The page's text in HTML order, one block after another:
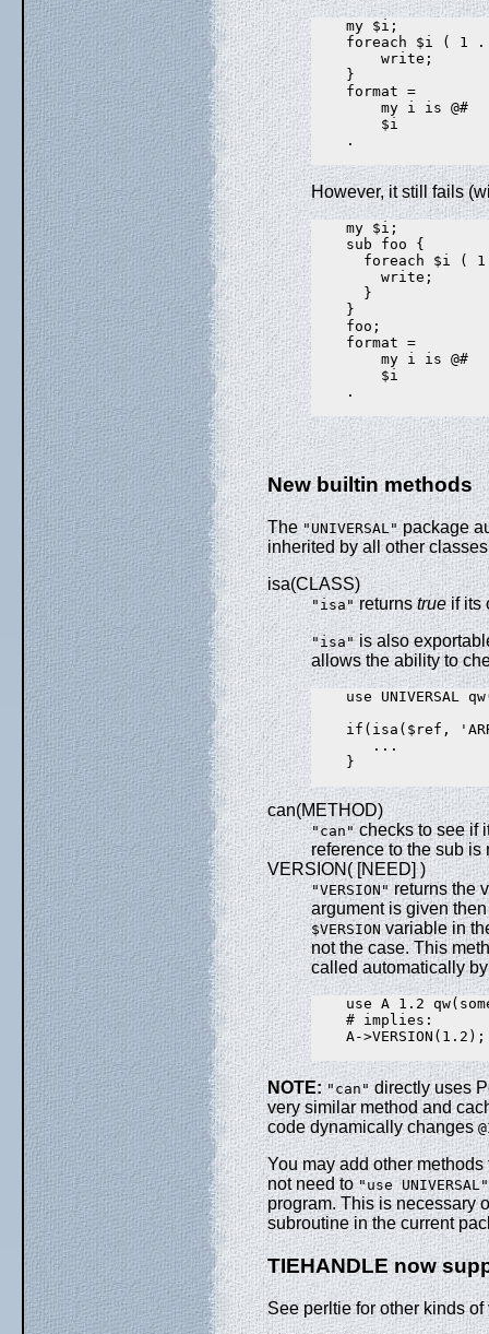
    my $i;
foreach $i ( 1
        write;
    }
    format =
        my i is @#
        $i
    .
However, it still fails
    my $i;
    sub foo {
foreach $i (
        write;
      }
    }
    foo;
    format =
        my i is @#
        $i
    .
New builtin methods
The "UNIVERSAL"package
inherited by all other
isa(CLASS)
"isa"returnstrueif its
"isa"is also
allows the ability to
use UNIVERSAL
if(isa($ref,
       ...
    }
can(METHOD)
"can"checks to see if
reference to the sub
VERSION( [NEED] )
"VERSION" returns the
argument is given
$VERSIONvariable in
not the case. This
called automatically
use A 1.2
    # implies:
    A->VERSION(1.2);
NOTE: "can" directly uses
very similar method and
code dynamically changes
You may add other
not need to"use UNIVERSAL"
program. This is necessary
subroutine in the current
TIEHANDLE now
See perltie for other kinds of